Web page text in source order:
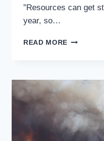
”Resources can get
year, so…
READ MORE
TO
FIGHT
SUMMIT
FIRE